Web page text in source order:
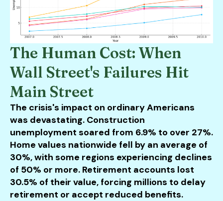
The Human Cost: When
Wall Street's Failures Hit
Main Street
The crisis's impact on ordinary Americans
was devastating. Construction
unemployment soared from 6.9% to over 27%.
Home values nationwide fell by an average of
30%, with some regions experiencing declines
of 50% or more. Retirement accounts lost
30.5% of their value, forcing millions to delay
retirement or accept reduced benefits.